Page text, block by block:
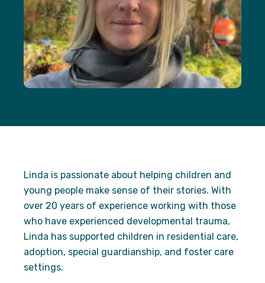
Linda is passionate about helping children and
young people make sense of their stories. With
over 20 years of experience working with those
who have experienced developmental trauma,
Linda has supported children in residential care,
adoption, special guardianship, and foster care
settings.
needed for
the website
to function.
Statistics
In order for
us to
functionality
how the
website is
used.
Experience
our website